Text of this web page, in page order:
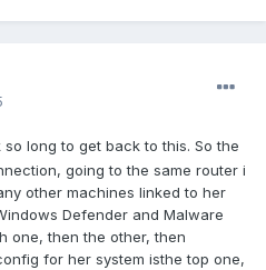
long to get back to this. So the
going to the same router i
other machines linked to her
Defender and Malware
one, then the other, then
for her system isthe top one,